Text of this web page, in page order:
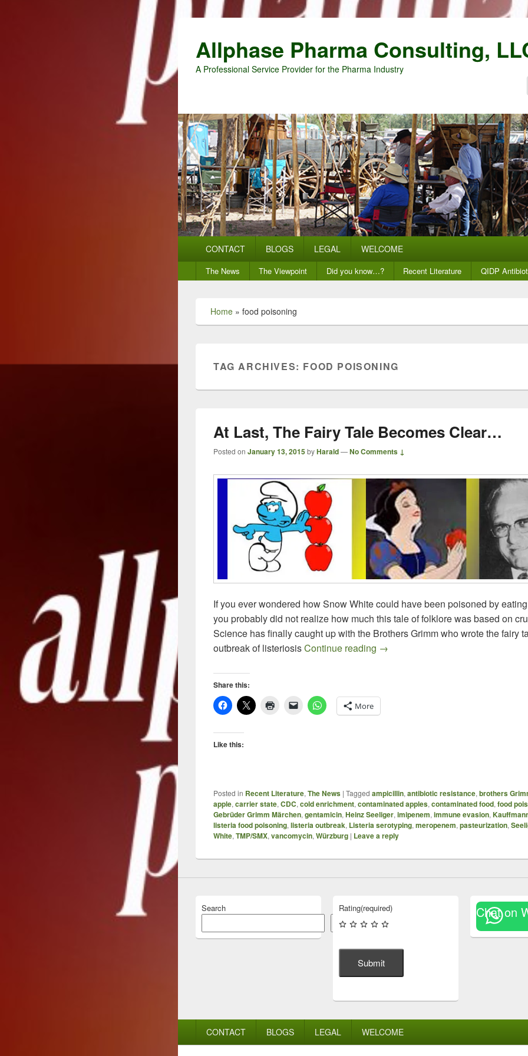
Allphase Pharma Consulting,
A Professional Service Provider for the Pharma Industry
CONTACT BLOGS LEGAL WELCOME
Secondary
menu
The News The Viewpoint Did you know…? Recent Literature QIDP
Home » food poisoning
TAG ARCHIVES: FOOD POISONING
At Last, The Fairy Tale Becomes Clear…
Posted on January 13, 2015byHarald—No Comments ↓
If you ever wondered how Snow White could have been poisoned by
you probably did not realize how much this tale of folklore was based on
Science has finally caught up with the Brothers Grimm who wrote the fairy
outbreak of listeriosisContinue reading At Last, The Fairy Tale Becomes
→
Share this:
More
Like this:
Posted in Recent Literature, The News | Tagged ampicillin, antibiotic resistance, brothers
apple, carrier state, CDC, cold enrichment, contaminated apples, contaminated food, food
Gebrüder Grimm Märchen, gentamicin, Heinz Seeliger, imipenem, immune evasion,
listeria food poisoning, listeria outbreak, Listeria serotyping, meropenem, pasteurization,
White, TMP/SMX, vancomycin, Würzburg | Leave a reply
Search
Search
Rating(required)
Submit
Chat on
CONTACT BLOGS LEGAL WELCOME